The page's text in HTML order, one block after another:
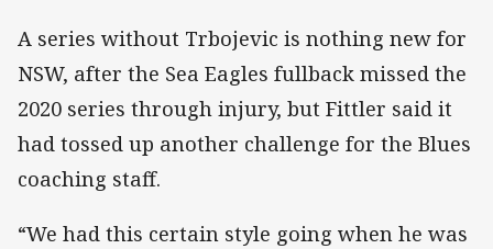
A series without Trbojevic is nothing new for
NSW, after the Sea Eagles fullback missed the
2020 series through injury, but Fittler said it
had tossed up another challenge for the Blues
coaching staff.
“We had this certain style going when he was